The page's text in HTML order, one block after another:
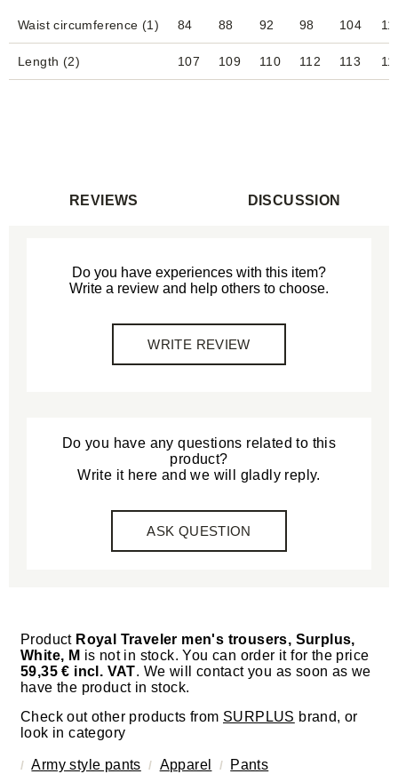
Waist circumference (1) 84 88 92 98 104
Length (2) 107 109 110 112 113
REVIEWS DISCUSSION
Do you have experiences with this item?
Write a review and help others to choose.
WRITE REVIEW
Do you have any questions related to this
product?
Write it here and we will gladly reply.
ASK QUESTION
Product Royal Traveler men's trousers, Surplus,
White, M is not in stock. You can order it for the price
59,35 € incl. VAT. We will contact you as soon as we
have the product in stock.
Check out other products from SURPLUS brand, or
look in category
Army style pants Apparel Pants